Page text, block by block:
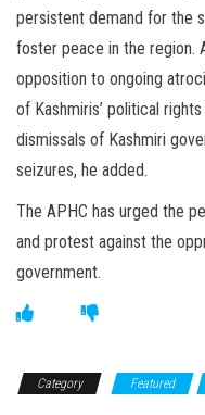
persistent demand for the
foster peace in the region.
opposition to ongoing
of Kashmiris’ political
dismissals of Kashmiri
seizures, he added.
The APHC has urged the
and protest against the
government.
Category Featured